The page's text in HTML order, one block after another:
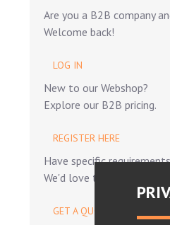
Are you a B2B company
Welcome back!
LOG IN
New to our Webshop?
Explore our B2B pricing.
REGISTER HERE
Have specific
We'd love to help.
GET A QUOTE